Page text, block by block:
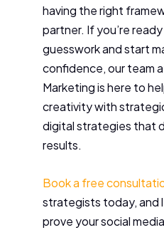
having the right
partner. If you’re
guesswork and start
confidence, our team
Marketing is here to
creativity with
digital strategies that
results.
Book a free
strategists today, and
prove your social